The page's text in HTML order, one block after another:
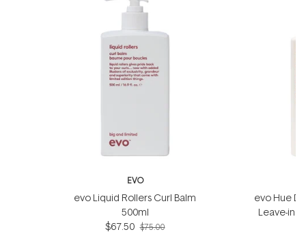
EVO
evo Liquid Rollers Curl Balm
500ml
$67.50 $75.00
evo Hue
Leave-in